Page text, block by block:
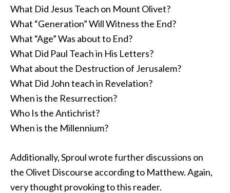
What Did Jesus Teach on Mount Olivet?
What “Generation” Will Witness the End?
What “Age” Was about to End?
What Did Paul Teach in His Letters?
What about the Destruction of Jerusalem?
What Did John teach in Revelation?
When is the Resurrection?
Who Is the Antichrist?
When is the Millennium?
Additionally, Sproul wrote further discussions on
the Olivet Discourse according to Matthew. Again,
very thought provoking to this reader.